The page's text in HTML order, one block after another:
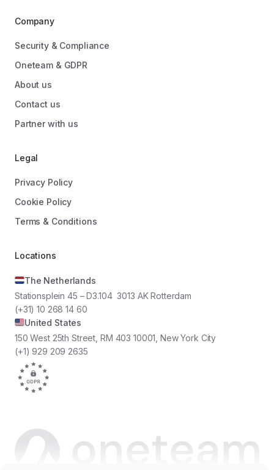
Company
Security & Compliance
Oneteam & GDPR
About us
Contact us
Partner with us
Legal
Privacy Policy
Cookie Policy
Terms & Conditions
Locations
The Netherlands
Stationsplein 45 – D3.104 3013 AK Rotterdam
(+31) 10 268 14 60
United States
150 West 25th Street, RM 403 10001, New York City
(+1) 929 209 2635